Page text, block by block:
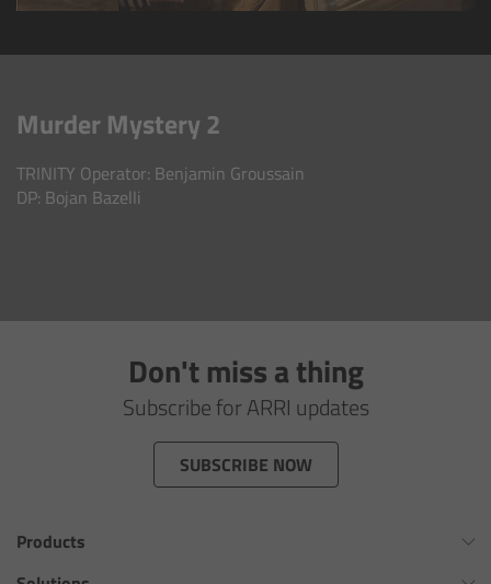
Murder Mystery 2
TRINITY Operator: Benjamin Groussain
DP: Bojan Bazelli
Don't miss a thing
Subscribe for ARRI updates
SUBSCRIBE NOW
Products
Overview
ALEXA SXT W
ALEXA 35
Cine Camera Components